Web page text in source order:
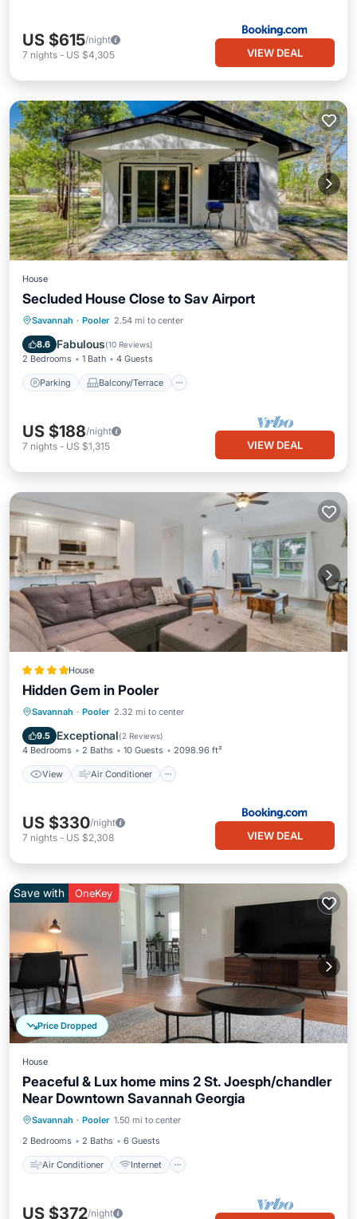
US $615/night
7 nights - US $4,305 VIEW DEAL
House
Secluded House Close to Sav Airport
Savannah · Pooler 2.54 mi to center
8.6 Fabulous(10 Reviews)
2 Bedrooms 1 Bath 4 Guests
Parking Balcony/Terrace
Parking Balcony/Terrace
Air Conditioner
US $188/night
7 nights - US $1,315 VIEW DEAL
House
Hidden Gem in Pooler
Savannah · Pooler 2.32 mi to center
9.5 Exceptional(2 Reviews)
4 Bedrooms 2 Baths 10 Guests 2098.96 ft²
View Air Conditioner
View Air Conditioner
Pet Friendly
US $330/night
7 nights - US $2,308 VIEW DEAL
Price Dropped
Save with OneKey
House
Peaceful & Lux home mins 2 St. Joesph/chandler
Near Downtown Savannah Georgia
Savannah · Pooler 1.50 mi to center
2 Bedrooms
2 Baths 6 Guests
Air Conditioner Internet
Air Conditioner
Internet
Pet Friendly
Child Friendly
US $372/night